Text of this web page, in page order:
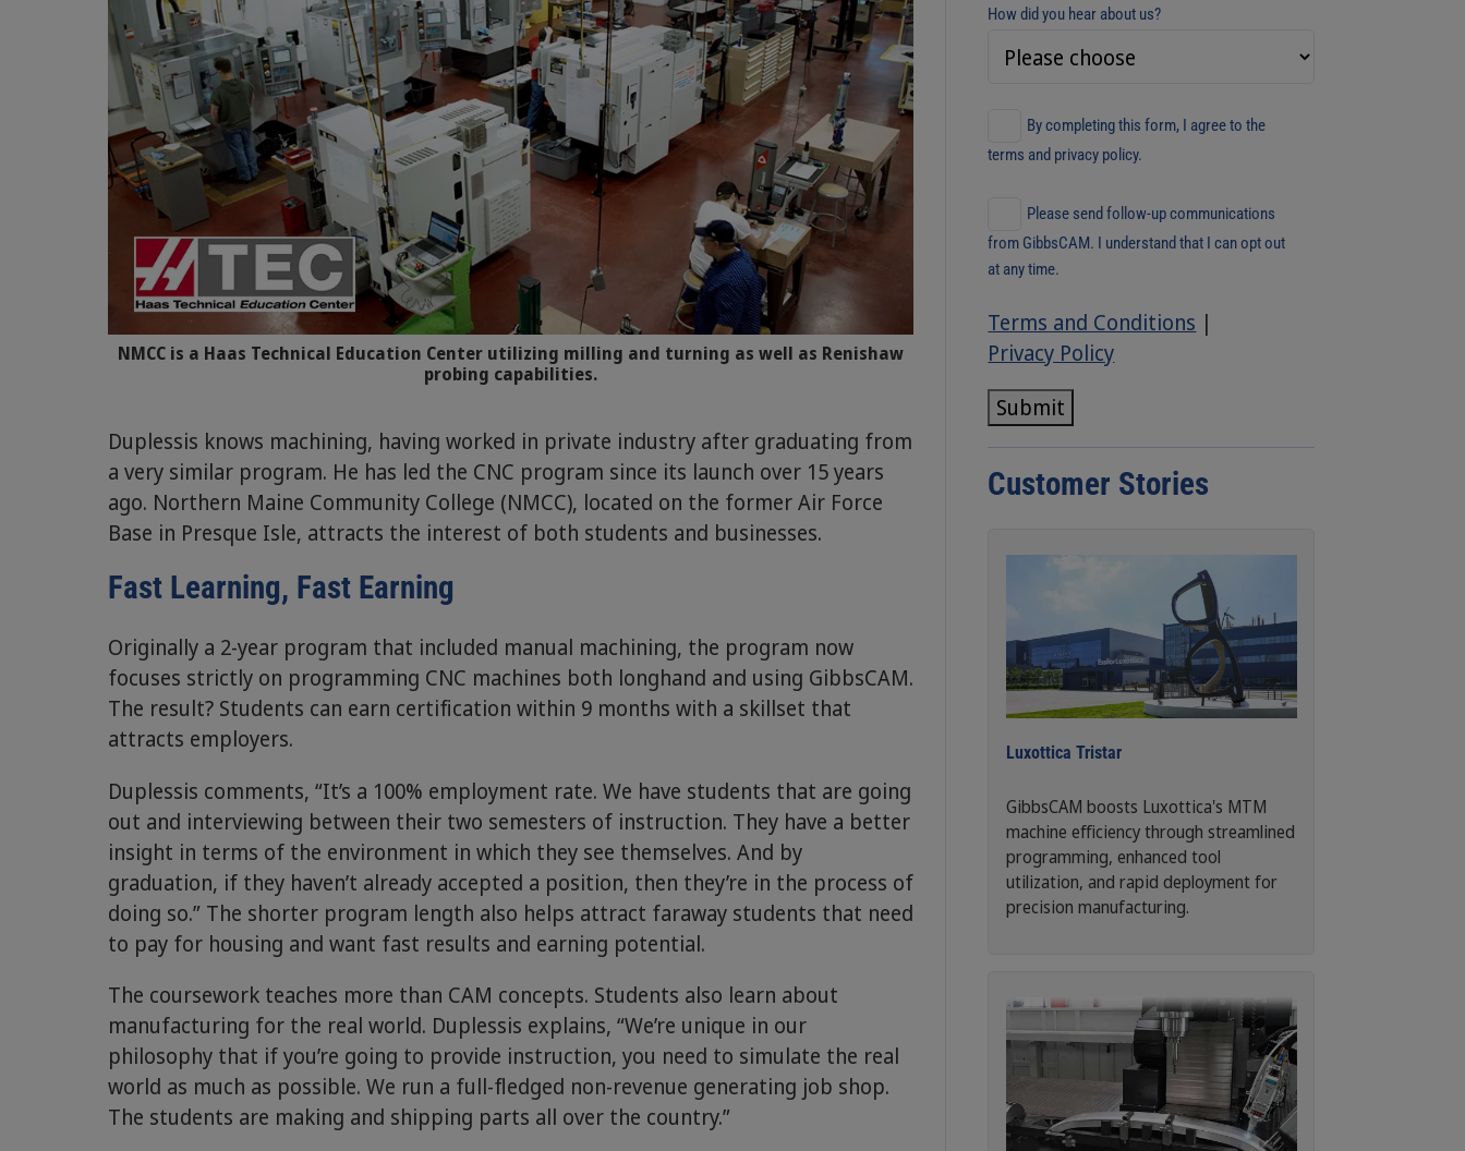
NMCC is a Haas Technical Education Center utilizing milling and turning as well as Renishaw
probing capabilities.
Duplessis knows machining, having worked in private industry after graduating from
a very similar program. He has led the CNC program since its launch over 15 years
ago. Northern Maine Community College (NMCC), located on the former Air Force
Base in Presque Isle, attracts the interest of both students and businesses.
Fast Learning, Fast Earning
Originally a 2-year program that included manual machining, the program now
focuses strictly on programming CNC machines both longhand and using GibbsCAM.
The result? Students can earn certification within 9 months with a skillset that
attracts employers.
Duplessis comments, “It’s a 100% employment rate. We have students that are going
out and interviewing between their two semesters of instruction. They have a better
insight in terms of the environment in which they see themselves. And by
graduation, if they haven’t already accepted a position, then they’re in the process of
doing so.” The shorter program length also helps attract faraway students that need
to pay for housing and want fast results and earning potential.
The coursework teaches more than CAM concepts. Students also learn about
manufacturing for the real world. Duplessis explains, “We’re unique in our
philosophy that if you’re going to provide instruction, you need to simulate the real
world as much as possible. We run a full-fledged non-revenue generating job shop.
The students are making and shipping parts all over the country.”
How did you hear about us?
By completing this form, I agree to the
terms and privacy policy.
Please send follow-up communications
from GibbsCAM. I understand that I can opt out
at any time.
Terms and Conditions |
Privacy Policy
Submit
Customer Stories
Luxottica Tristar
GibbsCAM boosts Luxottica's MTM
machine efficiency through streamlined
programming, enhanced tool
utilization, and rapid deployment for
precision manufacturing.